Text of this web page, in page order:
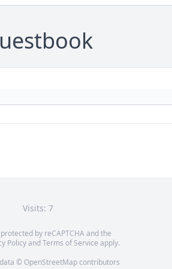
Visits: 7
by reCAPTCHA and the
PolicyandTerms of Service apply.
© OpenStreetMapcontributors